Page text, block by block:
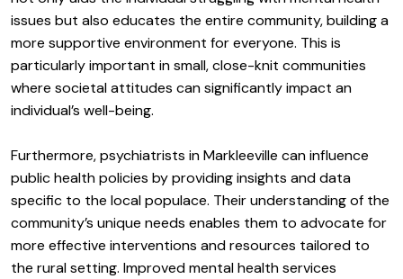
issues but also educates the entire community, building a
more supportive environment for everyone. This is
particularly important in small, close-knit communities
where societal attitudes can significantly impact an
individual’s well-being.
Furthermore, psychiatrists in Markleeville can influence
public health policies by providing insights and data
specific to the local populace. Their understanding of the
community’s unique needs enables them to advocate for
more effective interventions and resources tailored to
the rural setting. Improved mental health services